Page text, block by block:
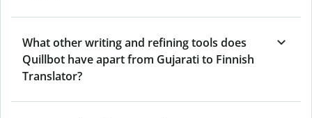
What other writing and refining tools does
Quillbot have apart from Gujarati to Finnish
Translator?